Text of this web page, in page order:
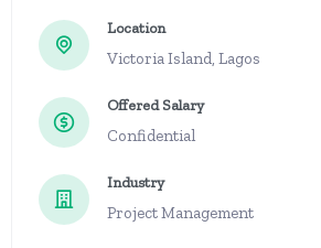
Location
Victoria Island, Lagos
Offered Salary
Confidential
Industry
Project Management